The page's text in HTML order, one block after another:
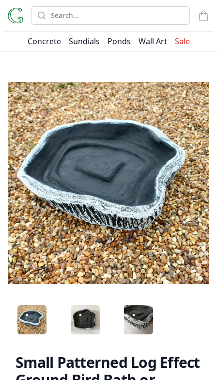
Search
Concrete
Sundials Ponds Wall Art Sale
ANGLED VIEW ANGLED VIEW ANGLED VIEW
Small Patterned Log Effect